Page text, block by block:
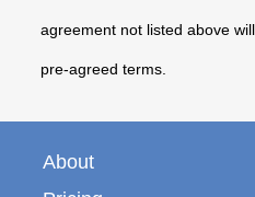
agreement not listed above
pre-agreed terms.
About